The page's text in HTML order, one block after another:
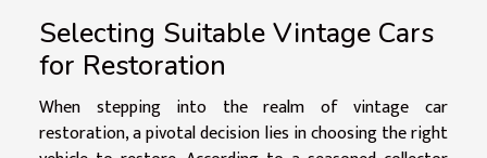
Selecting Suitable Vintage Cars
for Restoration
When stepping into the realm of vintage car
restoration, a pivotal decision lies in choosing the right